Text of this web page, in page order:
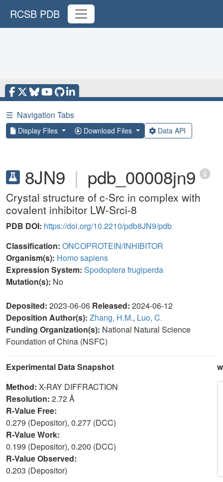
RCSB PDB
☰ Navigation Tabs
Display Files Download Files Data API
8JN9 | pdb_00008jn9
Crystal structure of c-Src in complex with
covalent inhibitor LW-Srci-8
PDB DOI: https://doi.org/10.2210/pdb8JN9/pdb
Classification: ONCOPROTEIN/INHIBITOR
Organism(s): Homo sapiens
Expression System: Spodoptera frugiperda
Mutation(s): No
Deposited: 2023-06-06 Released: 2024-06-12
Deposition Author(s): Zhang, H.M., Luo, C.
Funding Organization(s): National Natural Science
Foundation of China (NSFC)
Experimental Data Snapshot
Method: X-RAY DIFFRACTION
Resolution: 2.72 Å
R-Value Free:
0.279 (Depositor), 0.277 (DCC)
R-Value Work:
0.199 (Depositor), 0.200 (DCC)
R-Value Observed:
0.203 (Depositor)